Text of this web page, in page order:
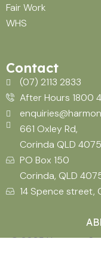
Fair Work
WHS
Contact
(07) 2113 2833
After Hours 1800
661 Oxley Rd,
Corinda QLD
PO Box 150
Corinda, QLD
14 Spence street,
© 2025 Harmony